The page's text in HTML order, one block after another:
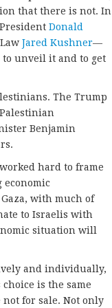
that there is not. In
Donald
Jared Kushner—
to unveil it and to get
The Trump
Benjamin
hard to frame
economic
with much of
to Israelis with
situation will
and individually,
is the same
for sale. Not only